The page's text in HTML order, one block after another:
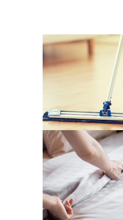
General
READ
Cleaning
READ